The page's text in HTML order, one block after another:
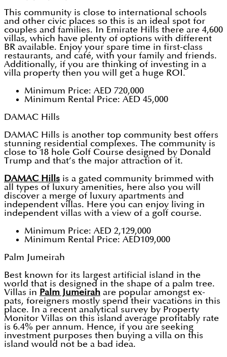
This community is close to international schools
and other civic places so this is an ideal spot for
couples and families. In Emirate Hills there are 4,600
villas, which have plenty of options with different
BR available. Enjoy your spare time in first-class
restaurants, and café, with your family and friends.
Additionally, if you are thinking of investing in a
villa property then you will get a huge ROI.
Minimum Price: AED 720,000
Minimum Rental Price: AED 45,000
DAMAC Hills
DAMAC Hills is another top community best offers
stunning residential complexes. The community is
close to 18 hole Golf Course designed by Donald
Trump and that’s the major attraction of it.
DAMAC Hills is a gated community brimmed with
all types of luxury amenities, here also you will
discover a merge of luxury apartments and
independent villas. Here you can enjoy living in
independent villas with a view of a golf course.
Minimum Price: AED 2,129,000
Minimum Rental Price: AED109,000
Palm Jumeirah
Best known for its largest artificial island in the
world that is designed in the shape of a palm tree.
Villas in Palm Jumeirah are popular amongst ex-
pats, foreigners mostly spend their vacations in this
place. In a recent analytical survey by Property
Monitor Villas on this island average profitably rate
is 6.4% per annum. Hence, if you are seeking
investment purposes then buying a villa on this
island would not be a bad idea.